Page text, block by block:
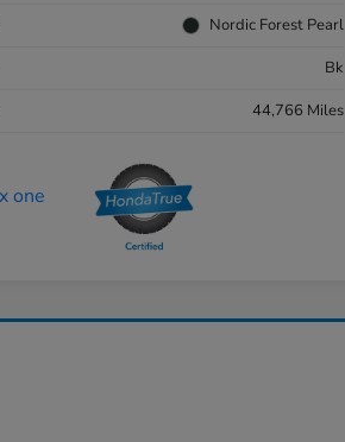
Nordic Forest Pearl
Bk
44,766 Miles